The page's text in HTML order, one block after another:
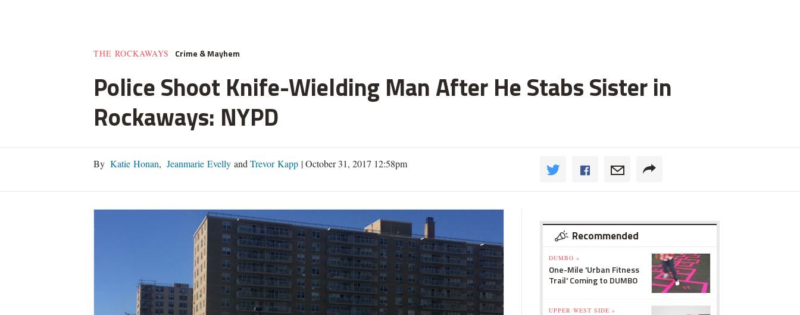
THE ROCKAWAYS Crime & Mayhem
Police Shoot Knife-Wielding Man After He Stabs Sister in
Rockaways: NYPD
By Katie Honan, Jeanmarie Evelly and Trevor Kapp |October 31, 2017 12:58pm
Recommended
DUMBO »
One-Mile 'Urban Fitness
Trail' Coming to DUMBO
UPPER WEST SIDE »